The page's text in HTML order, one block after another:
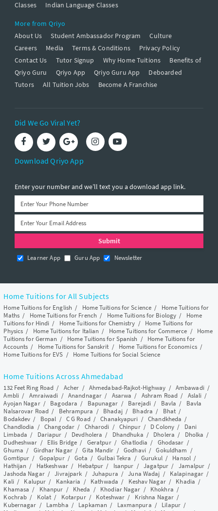
Classes
Indian Language Classes
More from Qriyo
About Us
Student Ambassador Program
Culture
Careers
Media Terms & Conditions
Privacy Policy
Contact Us
Tutor Signup Why Home Tuitions
Benefits of
Qriyo Guru
Qriyo App Qriyo Guru App
Deboarded
Tutors
All Tuition Jobs Become A Franchise
Did We Go Viral Yet?
Download Qriyo App
Enter your number and we’ll text you a download app link.
Learner App Guru App Newsletter
Home Tuitions for All Subjects
Home Tuitions for English / Home Tuitions for Science / Home Tuitions for
Maths/ Home Tuitions for French / Home Tuitions for Biology / Home
Tuitions for Hindi / Home Tuitions for Chemistry / Home Tuitions for
Physics / Home Tuitions for Italian / Home Tuitions for Commerce / Home
Tuitions for German / Home Tuitions for Spanish / Home Tuitions for
Accounts / Home Tuitions for Sanskrit / Home Tuitions for Economics/
Home Tuitions for EVS / Home Tuitions for Social Science
Home Tuitions Across Ahmedabad
132 Feet Ring Road / Acher / Ahmedabad-Rajkot-Highway / Ambawadi/
Ambli/ Amraiwadi /Anandnagar / Asarwa / Ashram Road/ Aslali /
Ayojan Nagar/ Bagodara / Bapunagar / Barejadi/ Bavla / Bavla
Nalsarovar Road/ Behrampura / Bhadaj/ Bhadra / Bhat/
Bodakdev / Bopal / C G Road/Chanakyapuri /Chandkheda /
Chandlodia /Changodar/ Chharodi / Chinpur/ D Colony / Dani
Limbada / Dariapur / Devdholera / Dhandhuka / Dholera / Dholka /
Dudheshwar / Ellis Bridge / Geratpur/Ghatlodia / Ghodasar /
Ghuma / Girdhar Nagar/Gita Mandir /Godhavi/Gokuldham /
Gomtipur / Gopalpur/Gota /Gulbai Tekra /Gurukul/ Hansol /
Hathijan / Hatkeshwar/ Hebatpur / Isanpur /Jagatpur/ Jamalpur /
Jashoda Nagar/Jivrajpark / Juhapura /Juna Wadaj / Kalapinagar /
Kali/ Kalupur / Kankaria / Kathwada / Keshav Nagar/ Khadia /
Khamasa / Khanpur / Kheda / Khodiar Nagar / Khokhra /
Kochrab / Kolat / Kotarpur/ Koteshwar / Krishna Nagar /
Kubernagar / Lambha / Lapkaman / Laxmanpura / Lilapur/